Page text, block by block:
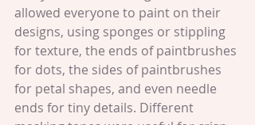
allowed everyone to paint on their
designs, using sponges or stippling
for texture, the ends of paintbrushes
for dots, the sides of paintbrushes
for petal shapes, and even needle
ends for tiny details. Different